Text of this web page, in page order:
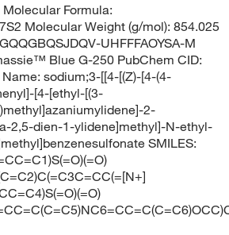
Formula:
Molecular Weight (g/mol): 854.025
UHFFFAOYSA-M
Blue G-250 PubChem CID:
sodium;3-[[4-[(Z)-[4-(4-
[4-[ethyl-[(3-
2-
2,5-dien-1-ylidene]methyl]-N-ethyl-
SMILES: